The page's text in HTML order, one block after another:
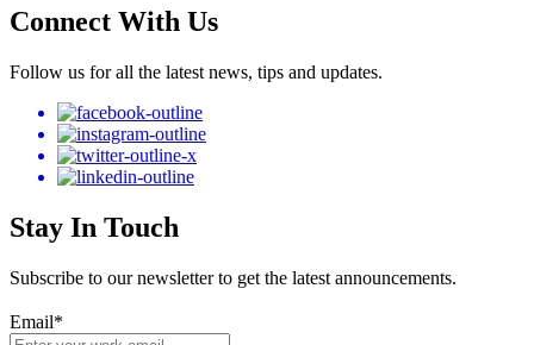
Connect With Us
Follow us for all the latest news, tips and updates.
Stay In Touch
Subscribe to our newsletter to get the latest announcements.
Email*